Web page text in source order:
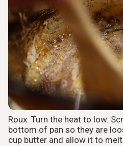
Roux: Turn the heat to low.
bottom of pan so they are
cup butter and allow it to